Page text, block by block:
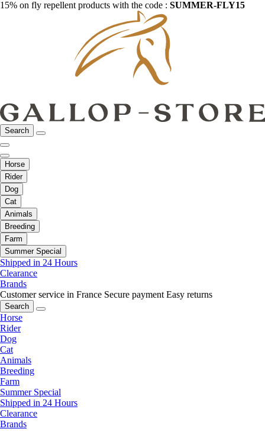
15% on fly repellent products with the code : SUMMER-FLY15
Search
Horse
Rider
Dog
Cat
Animals
Breeding
Farm
Summer Special
Shipped in 24 Hours
Clearance
Brands
Customer service in France Secure payment Easy returns
Search
Horse
Rider
Dog
Cat
Animals
Breeding
Farm
Summer Special
Shipped in 24 Hours
Clearance
Brands